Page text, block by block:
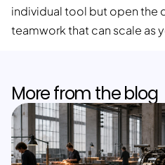
individual tool but open the
teamwork that can scale as
More from the blog